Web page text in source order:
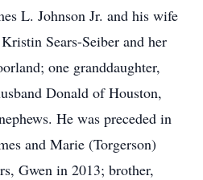
L. Johnson Jr. and his wife
Sears-Seiber and her
one granddaughter,
Donald of Houston,
He was preceded in
and Marie (Torgerson)
Gwen in 2013; brother,